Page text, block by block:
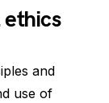
and
use of